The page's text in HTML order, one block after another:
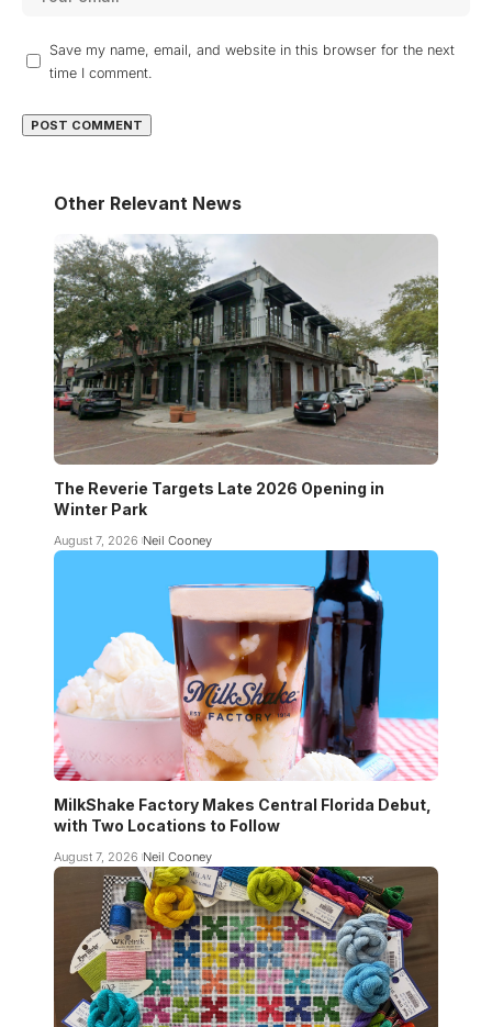
Save my name, email, and website in this browser for the next
time I comment.
Other Relevant News
The Reverie Targets Late 2026 Opening in
Winter Park
August 7, 2026 Neil Cooney
MilkShake Factory Makes Central Florida Debut,
with Two Locations to Follow
August 7, 2026 Neil Cooney